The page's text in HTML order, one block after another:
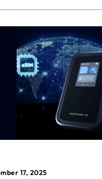
17, 2025